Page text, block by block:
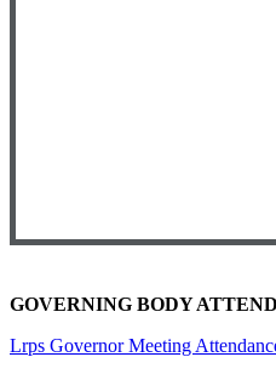
GOVERNING BODY
Lrps Governor Meeting